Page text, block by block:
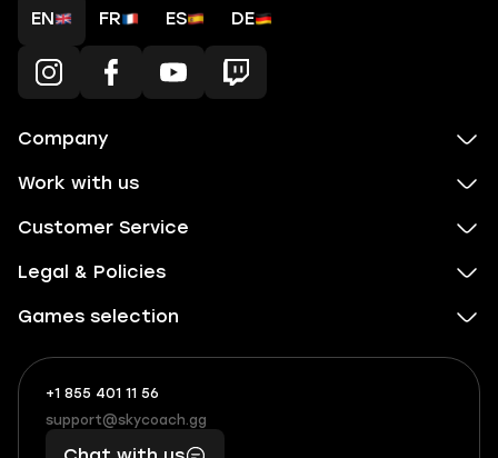
EN FR ES DE
Company
Work with us
Customer Service
Legal & Policies
Games selection
+1 855 401 11 56
+1
(855)
401
What
boosts
you,
support@skycoach.gg
support@skycoach.gg